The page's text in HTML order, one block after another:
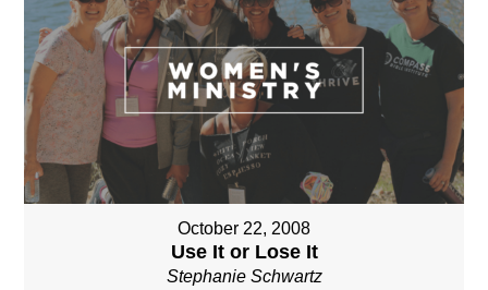
October 22, 2008
Use It or Lose It
Stephanie Schwartz